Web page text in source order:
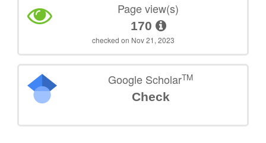
Page view(s)
170
checked on Nov 21, 2023
Google ScholarTM
Check